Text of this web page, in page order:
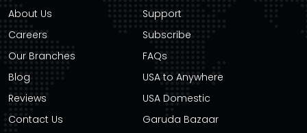
About Us
Careers
Our Branches
Blog
Reviews
Contact Us
Support
Subscribe
FAQs
USA to Anywhere
USA Domestic
Garuda Bazaar